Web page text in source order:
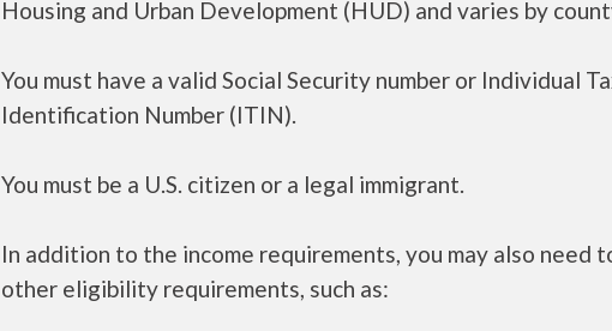
Housing and Urban Development (HUD) and varies by
You must have a valid Social Security number or Individual
Identification Number (ITIN).
You must be a U.S. citizen or a legal immigrant.
In addition to the income requirements, you may also need
other eligibility requirements, such as: